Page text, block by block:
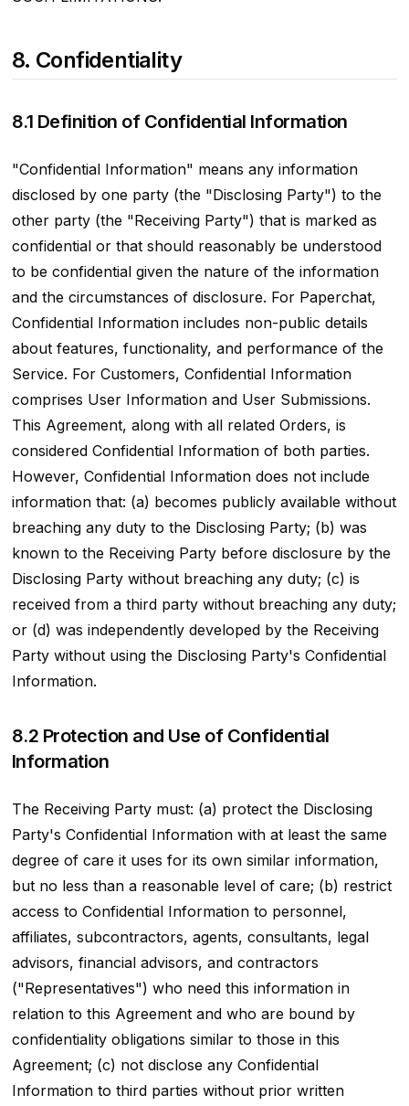
8. Confidentiality
8.1 Definition of Confidential Information
"Confidential Information" means any information
disclosed by one party (the "Disclosing Party") to the
other party (the "Receiving Party") that is marked as
confidential or that should reasonably be understood
to be confidential given the nature of the information
and the circumstances of disclosure. For Paperchat,
Confidential Information includes non-public details
about features, functionality, and performance of the
Service. For Customers, Confidential Information
comprises User Information and User Submissions.
This Agreement, along with all related Orders, is
considered Confidential Information of both parties.
However, Confidential Information does not include
information that: (a) becomes publicly available without
breaching any duty to the Disclosing Party; (b) was
known to the Receiving Party before disclosure by the
Disclosing Party without breaching any duty; (c) is
received from a third party without breaching any duty;
or (d) was independently developed by the Receiving
Party without using the Disclosing Party's Confidential
Information.
8.2 Protection and Use of Confidential
Information
The Receiving Party must: (a) protect the Disclosing
Party's Confidential Information with at least the same
degree of care it uses for its own similar information,
but no less than a reasonable level of care; (b) restrict
access to Confidential Information to personnel,
affiliates, subcontractors, agents, consultants, legal
advisors, financial advisors, and contractors
("Representatives") who need this information in
relation to this Agreement and who are bound by
confidentiality obligations similar to those in this
Agreement; (c) not disclose any Confidential
Information to third parties without prior written